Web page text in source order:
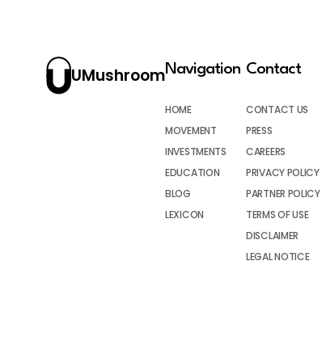
UMushroomNavigation
HOME
MOVEMENT
INVESTMENTS
EDUCATION
BLOG
LEXICON
Contact
CONTACT US
PRESS
CAREERS
PRIVACY POLICY
PARTNER POLICY
TERMS OF USE
DISCLAIMER
LEGAL NOTICE